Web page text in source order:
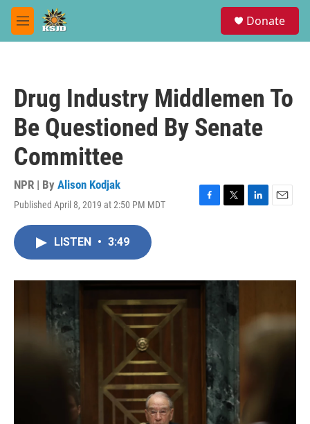
Skip to main content
M
e
Donate
Drug Industry Middlemen To
Be Questioned By Senate
Committee
NPR | By Alison Kodjak
Published April 8, 2019 at 2:50 PM MDT
F
o
T
r
L
I
E
LISTEN • 3:49